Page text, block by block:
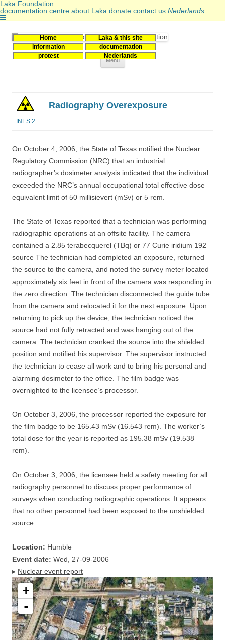
Laka Foundation
documentation centre about Laka donate contact us Nederlands
Home
Laka & this site
information
documentation
protest
Nederlands
Stichting Laka
Documentatie- en onderzoekscentrum kernenergie
Menu
Skip
INES 2
Radiography Overexposure
On October 4, 2006, the State of Texas notified the Nuclear
Regulatory Commission (NRC) that an industrial
radiographer’s dosimeter analysis indicated that the individual
exceeded the NRC’s annual occupational total effective dose
equivalent limit of 50 millisievert (mSv) or 5 rem.
The State of Texas reported that a technician was performing
radiographic operations at an offsite facility. The camera
contained a 2.85 terabecquerel (TBq) or 77 Curie iridium 192
source The technician had completed an exposure, returned
the source to the camera, and noted the survey meter located
approximately six feet in front of the camera was responding in
the zero direction. The technician disconnected the guide tube
from the camera and relocated it for the next exposure. Upon
returning to pick up the device, the technician noticed the
source had not fully retracted and was hanging out of the
camera. The technician cranked the source into the shielded
position and notified his supervisor. The supervisor instructed
the technician to cease all work and to bring his personal and
alarming dosimeter to the office. The film badge was
overnighted to the licensee’s processor.
On October 3, 2006, the processor reported the exposure for
the film badge to be 165.43 mSv (16.543 rem). The worker’s
total dose for the year is reported as 195.38 mSv (19.538
rem).
On October 3, 2006, the licensee held a safety meeting for all
radiography personnel to discuss proper performance of
surveys when conducting radiographic operations. It appears
that no other personnel had been exposed to the unshielded
source.
Location: Humble
Event date: Wed, 27-09-2006
▸ Nuclear event report
+
-